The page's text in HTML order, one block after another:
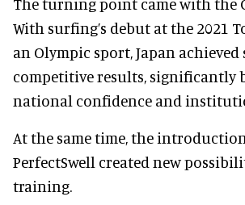
The turning point came with the
With surfing’s debut at the 2021
an Olympic sport, Japan
competitive results, significantly
national confidence and
At the same time, the
PerfectSwell created new
training.